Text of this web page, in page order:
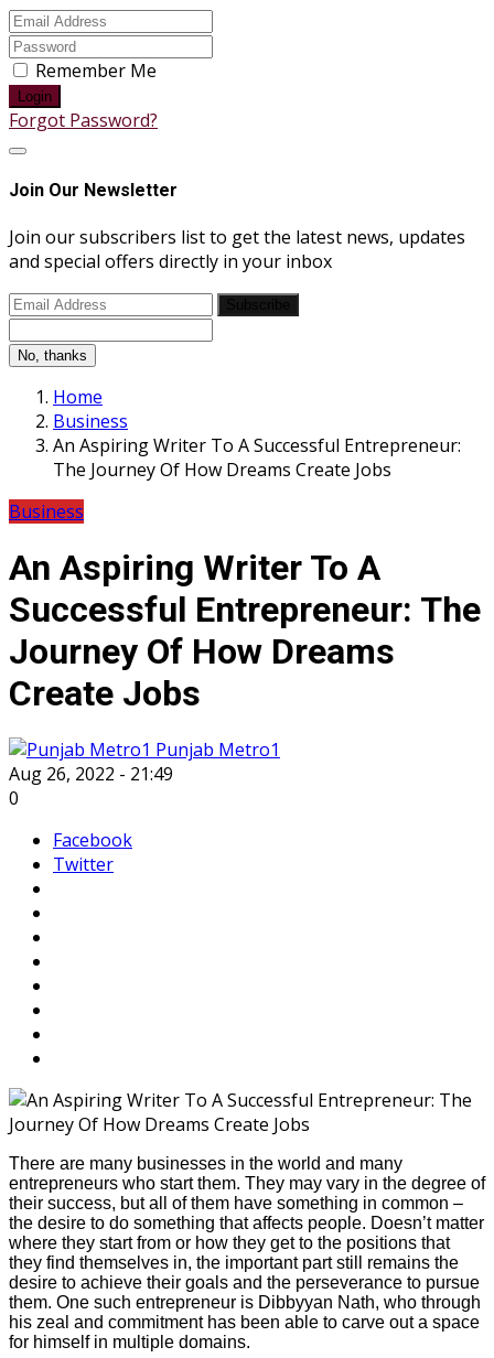
Remember Me
Login
Forgot Password?
Join Our Newsletter
Join our subscribers list to get the latest news, updates
and special offers directly in your inbox
No, thanks
Home
Business
An Aspiring Writer To A Successful Entrepreneur:
The Journey Of How Dreams Create Jobs
Business
An Aspiring Writer To A
Successful Entrepreneur: The
Journey Of How Dreams
Create Jobs
Punjab Metro1
Aug 26, 2022 - 21:49
0
Facebook
Twitter
There are many businesses in the world and many
entrepreneurs who start them. They may vary in the degree of
their success, but all of them have something in common –
the desire to do something that affects people. Doesn’t matter
where they start from or how they get to the positions that
they find themselves in, the important part still remains the
desire to achieve their goals and the perseverance to pursue
them. One such entrepreneur is Dibbyyan Nath, who through
his zeal and commitment has been able to carve out a space
for himself in multiple domains.